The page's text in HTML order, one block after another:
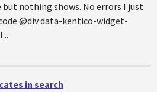
but nothing shows. No errors I just
@div data-kentico-widget-
in search